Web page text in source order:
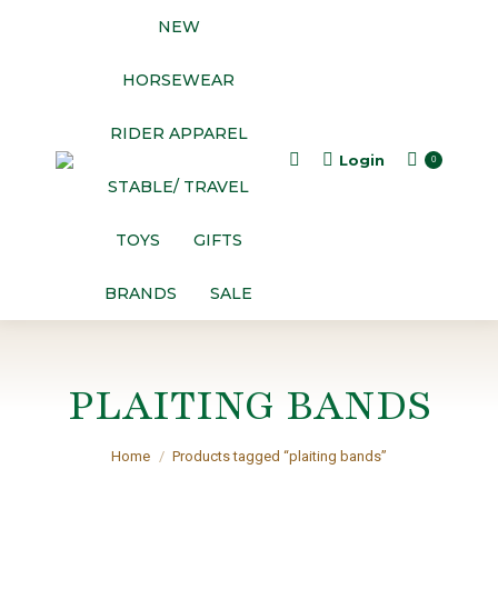
NEW
HORSEWEAR
RIDER APPAREL
STABLE/ TRAVEL
TOYS GIFTS
BRANDS SALE
Search:Login 0
PLAITING BANDS
You are here:
Home Products tagged “plaiting bands”